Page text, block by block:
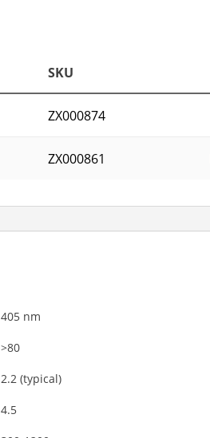
SKU
ZX000874
ZX000861
405 nm
>80
2.2 (typical)
4.5